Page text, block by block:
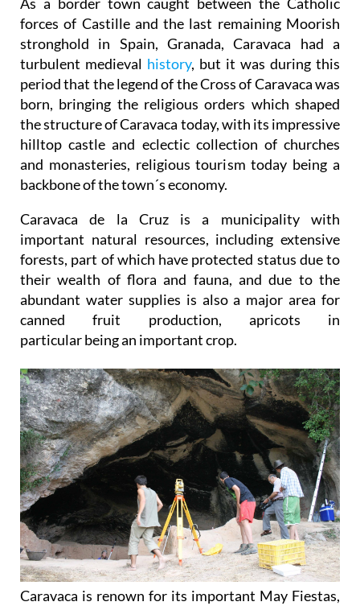
forces of Castille and the last remaining Moorish
stronghold in Spain, Granada, Caravaca had a
turbulent medieval history, but it was during this
period that the legend of the Cross of Caravaca was
born, bringing the religious orders which shaped
the structure of Caravaca today, with its impressive
hilltop castle and eclectic collection of churches
and monasteries, religious tourism today being a
backbone of the town´s economy.
Caravaca de la Cruz is a municipality with
important natural resources, including extensive
forests, part of which have protected status due to
their wealth of flora and fauna, and due to the
abundant water supplies is also a major area for
canned fruit production, apricots in
particular being an important crop.
Caravaca is renown for its important May Fiestas,